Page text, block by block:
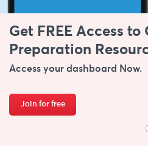
Get FREE Access
Preparation
Access your dashboard Now.
Join for free